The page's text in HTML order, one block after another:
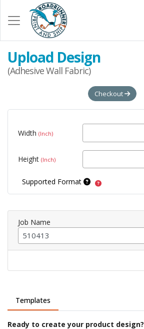
Upload Design
(Adhesive Wall Fabric)
Templates
Ready to create your product design?
Checkout
Width (Inch)
Height (Inch)
Supported Format
Job Name